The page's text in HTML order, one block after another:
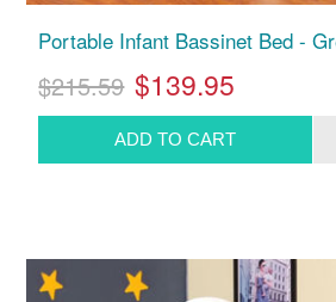
Portable Infant Bassinet Bed -
$215.59 $139.95